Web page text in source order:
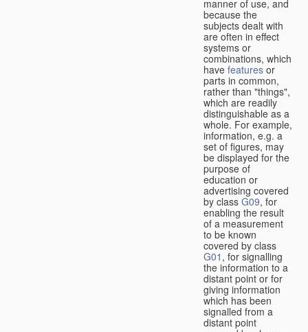
manner of use, and
because the
subjects dealt with
are often in effect
systems or
combinations, which
have features or
parts in common,
rather than "things",
which are readily
distinguishable as a
whole. For example,
information, e.g. a
set of figures, may
be displayed for the
purpose of
education or
advertising covered
by class G09, for
enabling the result
of a measurement
to be known
covered by class
G01 , for signalling
the information to a
distant point or for
giving information
which has been
signalled from a
distant point